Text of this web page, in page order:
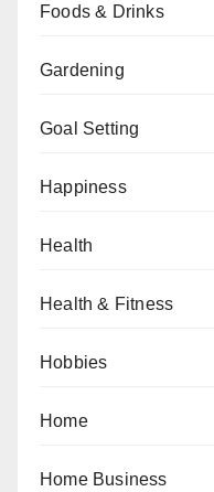
Foods & Drinks
Gardening
Goal Setting
Happiness
Health
Health & Fitness
Hobbies
Home
Home Business